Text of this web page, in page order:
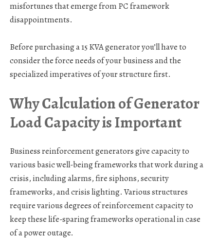
misfortunes that emerge from PC framework
disappointments.
Before purchasing a 15 KVA generator you’ll have to
consider the force needs of your business and the
specialized imperatives of your structure first.
Why Calculation of Generator
Load Capacity is Important
Business reinforcement generators give capacity to
various basic well-being frameworks that work during a
crisis, including alarms, fire siphons, security
frameworks, and crisis lighting. Various structures
require various degrees of reinforcement capacity to
keep these life-sparing frameworks operational in case
of a power outage.